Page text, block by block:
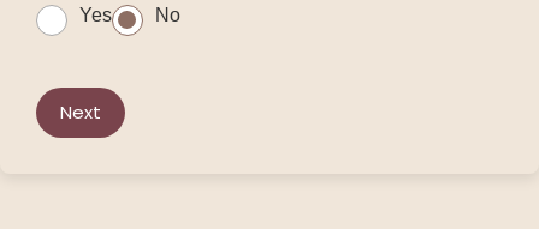
Yes No
Next